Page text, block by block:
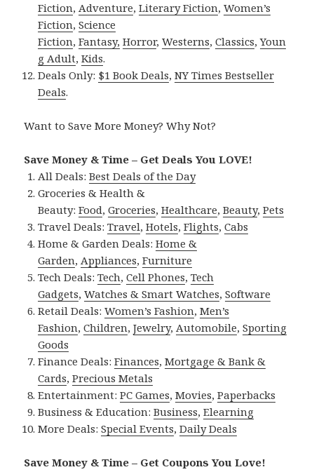
Fiction,Adventure,Literary Fiction,Women’s
Fiction,Science
Fiction,Fantasy, Horror,Westerns,Classics,Youn
g Adult,Kids.
Deals Only: $1 Book Deals,NY Times Bestseller
Deals.
Want to Save More Money? Why Not?
Save Money & Time – Get Deals You LOVE!
All Deals:Best Deals of the Day
Groceries & Health &
Beauty:Food,Groceries,Healthcare,Beauty,Pets
Travel Deals:Travel,Hotels,Flights,Cabs
Home & Garden Deals:Home &
Garden,Appliances,Furniture
Tech Deals:Tech,Cell Phones,Tech
Gadgets,Watches & Smart Watches,Software
Retail Deals:Women’s Fashion,Men’s
Fashion,Children,Jewelry,Automobile,Sporting
Goods
Finance Deals:Finances,Mortgage & Bank &
Cards,Precious Metals
Entertainment:PC Games,Movies,Paperbacks
Business & Education:Business,Elearning
More Deals:Special Events,Daily Deals
Save Money & Time – Get Coupons You Love!